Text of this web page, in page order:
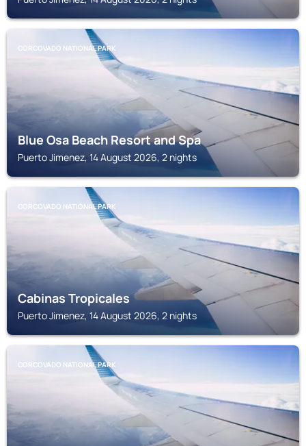
CORCOVADO NATIONAL PARK
Blue Osa Beach Resort and Spa
Puerto Jimenez, 14 August 2026, 2 nights
CORCOVADO NATIONAL PARK
Cabinas Tropicales
Puerto Jimenez, 14 August 2026, 2 nights
CORCOVADO NATIONAL PARK